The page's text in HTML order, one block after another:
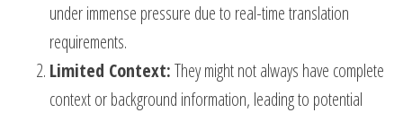
under immense pressure due to real-time translation
requirements.
Limited Context:They might not always have complete
context or background information, leading to potential